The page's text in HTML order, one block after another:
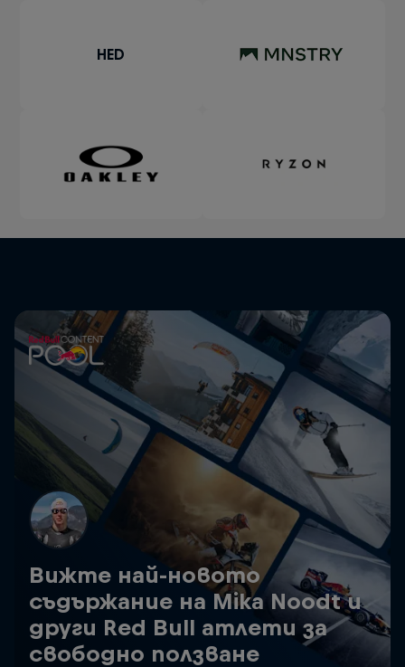
HED
Вижте най-новото
съдържание на Mika Noodt и
други Red Bull атлети за
свободно ползване